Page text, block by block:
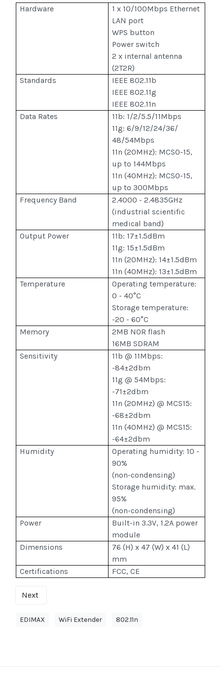
Hardware
1 x 10/100Mbps Ethernet
LAN port
WPS button
Power switch
2 x internal antenna
(2T2R)
Standards
IEEE 802.11b
IEEE 802.11g
IEEE 802.11n
Data Rates
11b: 1/2/5.5/11Mbps
11g: 6/9/12/24/36/
48/54Mbps
11n (20MHz): MCS0-15,
up to 144Mbps
11n (40MHz): MCS0-15,
up to 300Mbps
Frequency Band
2.4000 - 2.4835GHz
(industrial scientific
medical band)
Output Power
11b: 17±1.5dBm
11g: 15±1.5dBm
11n (20MHz): 14±1.5dBm
11n (40MHz): 13±1.5dBm
Temperature
Operating temperature:
0 - 40°C
Storage temperature:
-20 - 60°C
Memory
2MB NOR flash
16MB SDRAM
Sensitivity
11b @ 11Mbps:
-84±2dbm
11g @ 54Mbps:
-71±2dbm
11n (20MHz) @ MCS15:
-68±2dbm
11n (40MHz) @ MCS15:
-64±2dbm
Humidity
Operating humidity: 10 -
90%
(non-condensing)
Storage humidity: max.
95%
(non-condensing)
Power
Built-in 3.3V, 1.2A power
module
Dimensions
76 (H) x 47 (W) x 41 (L)
mm
Certifications
FCC, CE
Next
EDIMAX WiFi Extender 802.11n